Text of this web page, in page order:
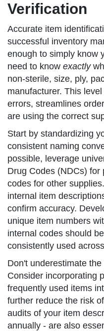
Verification
Accurate item
successful inventory
enough to simply know
need to know exactly
non-sterile, size, ply,
manufacturer. This
errors, streamlines
are using the correct
Start by standardizing
consistent naming
possible, leverage
Drug Codes (NDCs) for
codes for other
internal item
confirm accuracy.
unique item numbers
internal codes should
consistently used
Don't underestimate
Consider incorporating
frequently used items
further reduce the risk
audits of your item
annually - are also